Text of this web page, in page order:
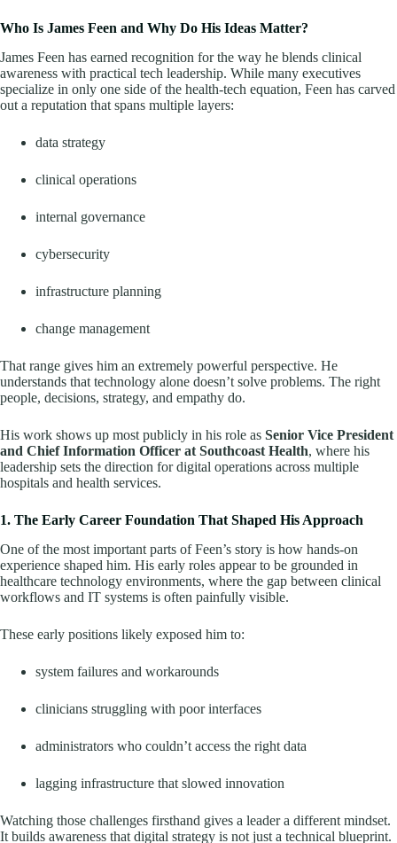
Who Is James Feen and Why Do His Ideas Matter?
James Feen has earned recognition for the way he blends clinical
awareness with practical tech leadership. While many executives
specialize in only one side of the health-tech equation, Feen has carved
out a reputation that spans multiple layers:
data strategy
clinical operations
internal governance
cybersecurity
infrastructure planning
change management
That range gives him an extremely powerful perspective. He
understands that technology alone doesn’t solve problems. The right
people, decisions, strategy, and empathy do.
His work shows up most publicly in his role as Senior Vice President
and Chief Information Officer at Southcoast Health, where his
leadership sets the direction for digital operations across multiple
hospitals and health services.
1. The Early Career Foundation That Shaped His Approach
One of the most important parts of Feen’s story is how hands-on
experience shaped him. His early roles appear to be grounded in
healthcare technology environments, where the gap between clinical
workflows and IT systems is often painfully visible.
These early positions likely exposed him to:
system failures and workarounds
clinicians struggling with poor interfaces
administrators who couldn’t access the right data
lagging infrastructure that slowed innovation
Watching those challenges firsthand gives a leader a different mindset.
It builds awareness that digital strategy is not just a technical blueprint.